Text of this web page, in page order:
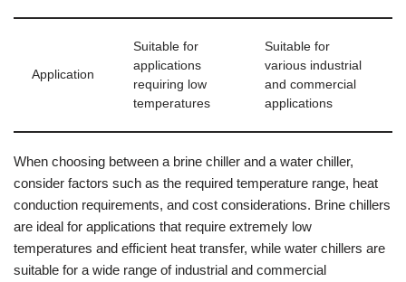
Application
Suitable for
applications
requiring low
temperatures
Suitable for
various industrial
and commercial
applications
When choosing between a brine chiller and a water chiller,
consider factors such as the required temperature range, heat
conduction requirements, and cost considerations. Brine chillers
are ideal for applications that require extremely low
temperatures and efficient heat transfer, while water chillers are
suitable for a wide range of industrial and commercial